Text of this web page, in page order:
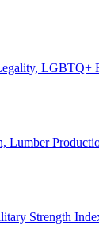
Lumber
Strength